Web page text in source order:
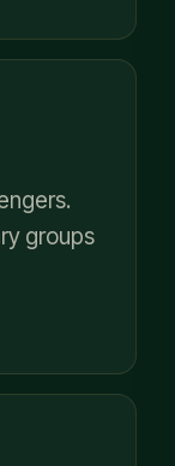
groups